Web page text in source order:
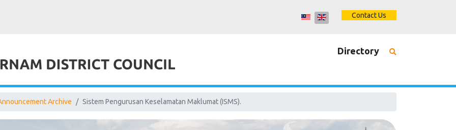
Contact Us
Directory
Archive Sistem Pengurusan Keselamatan Maklumat (ISMS).